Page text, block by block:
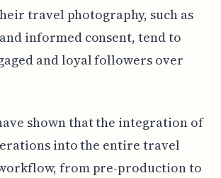
travel photography, such as
informed consent, tend to
and loyal followers over
shown that the integration of
into the entire travel
from pre-production to